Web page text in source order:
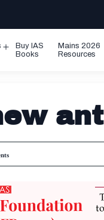
Open
Buy IAS
Books
Mains 2026
Resources